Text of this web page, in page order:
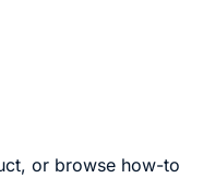
or browse how-to